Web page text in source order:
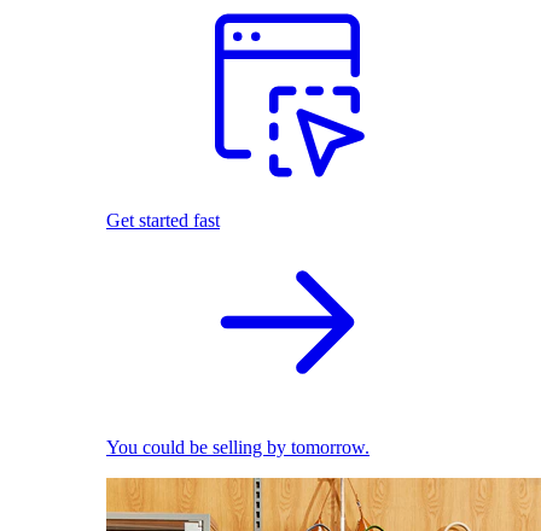
Get started fast
You could be selling by tomorrow.